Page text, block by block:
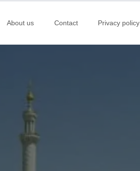
About us Contact Privacy policy